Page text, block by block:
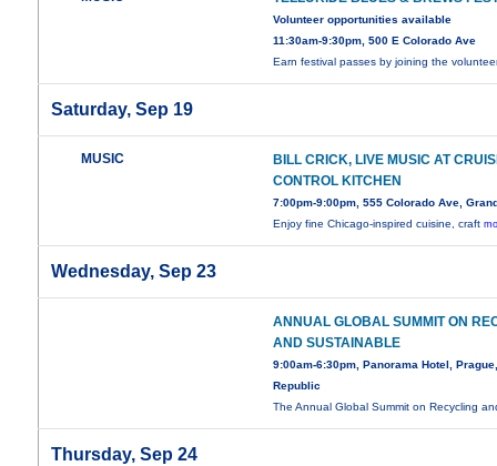
Volunteer opportunities available
11:30am-9:30pm, 500 E Colorado Ave
Earn festival passes by joining the
Saturday, Sep 19
MUSIC
BILL CRICK, LIVE MUSIC AT
CONTROL KITCHEN
7:00pm-9:00pm, 555 Colorado Ave,
Enjoy fine Chicago-inspired cuisine, craft
Wednesday, Sep 23
ANNUAL GLOBAL SUMMIT ON
AND SUSTAINABLE
9:00am-6:30pm, Panorama Hotel,
Republic
The Annual Global Summit on Recycling
Thursday, Sep 24